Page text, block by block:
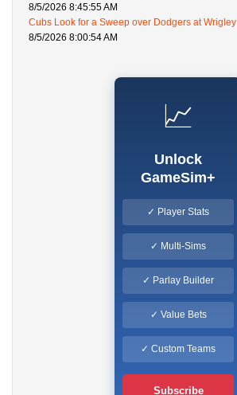
8/5/2026 8:45:55 AM
Cubs Look for a Sweep over Dodgers at Wrigley
8/5/2026 8:00:54 AM
📈
Unlock
GameSim+
✓ Player Stats
✓ Multi-Sims
✓ Parlay Builder
✓ Value Bets
✓ Custom Teams
Subscribe